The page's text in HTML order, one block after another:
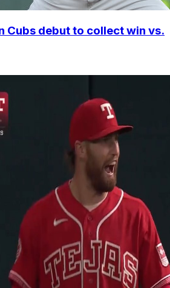
Cubs debut to collect win vs.